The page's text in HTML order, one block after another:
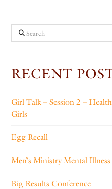
Search
RECENT
Girl Talk – Session 2 –
Girls
Egg Recall
Men’s Ministry Mental Illness
Big Results Conference